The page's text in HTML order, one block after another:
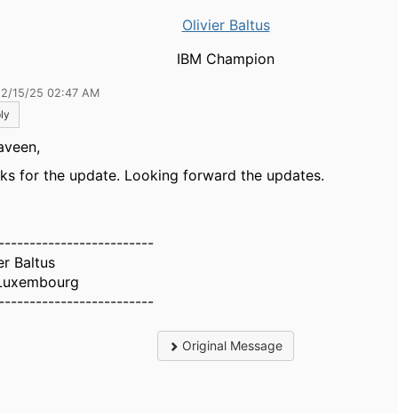
Olivier Baltus
IBM Champion
15/25 02:47 AM
for the update. Looking forward the updates.
Baltus
Original Message